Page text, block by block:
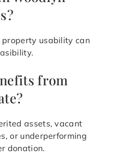
property usability can
from
assets, vacant
or underperforming
donation.